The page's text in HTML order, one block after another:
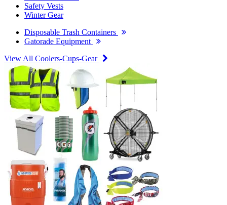
Safety Vests
Winter Gear
Disposable Trash Containers
Gatorade Equipment
View All Coolers-Cups-Gear